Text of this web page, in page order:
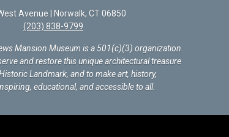
Avenue | Norwalk, CT 06850
(203) 838-9799
Mansion Museum is a 501(c)(3) organization
and restore this unique architectural treasure
Landmark, and to make art, history,
educational, and accessible to all.